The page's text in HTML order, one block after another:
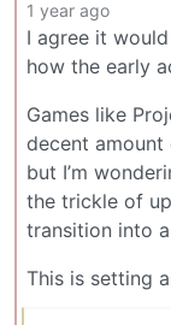
1 year ago
I agree it
how the early
Games like
decent
but I’m
the trickle of
transition into
This is setting